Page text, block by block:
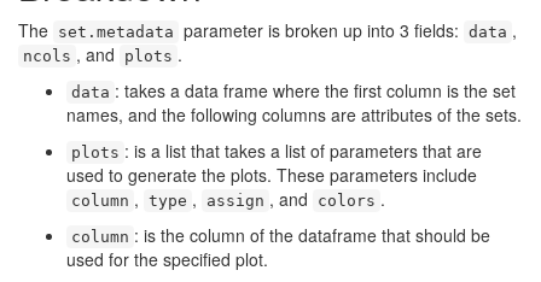
The set.metadata parameter is broken up into 3 fields: data ,
ncols , and plots .
data : takes a data frame where the first column is the set
names, and the following columns are attributes of the sets.
plots : is a list that takes a list of parameters that are
used to generate the plots. These parameters include
column , type , assign , and colors .
column : is the column of the dataframe that should be
used for the specified plot.